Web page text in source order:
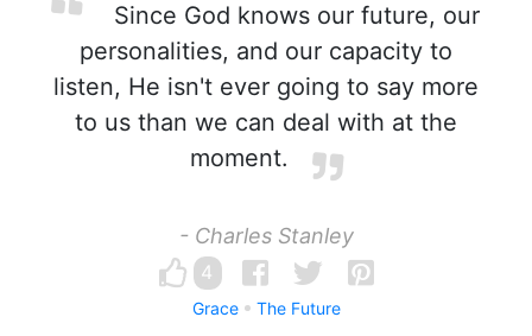
Since God knows our future, our
personalities, and our capacity to
listen, He isn't ever going to say more
to us than we can deal with at the
moment.
- Charles Stanley
4
Grace The Future